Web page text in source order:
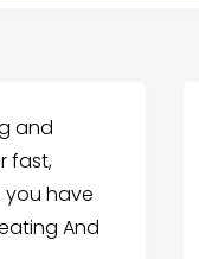
and
fast,
you have
And